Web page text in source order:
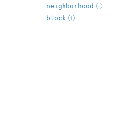
neighborhood
block